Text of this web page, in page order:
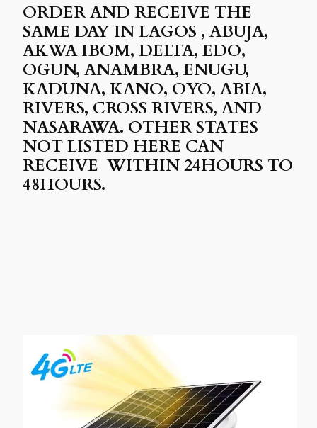
ORDER AND RECEIVE THE
SAME DAY IN LAGOS , ABUJA,
AKWA IBOM, DELTA, EDO,
OGUN, ANAMBRA, ENUGU,
KADUNA, KANO, OYO, ABIA,
RIVERS, CROSS RIVERS, AND
NASARAWA. OTHER STATES
NOT LISTED HERE CAN
RECEIVE WITHIN 24HOURS TO
48HOURS.